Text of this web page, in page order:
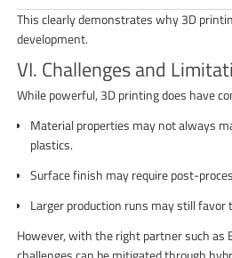
This clearly demonstrates why 3D
development.
VI. Challenges and
While powerful, 3D printing does have
Material properties may not always
plastics.
Surface finish may require post-
Larger production runs may still favor
However, with the right partner such as